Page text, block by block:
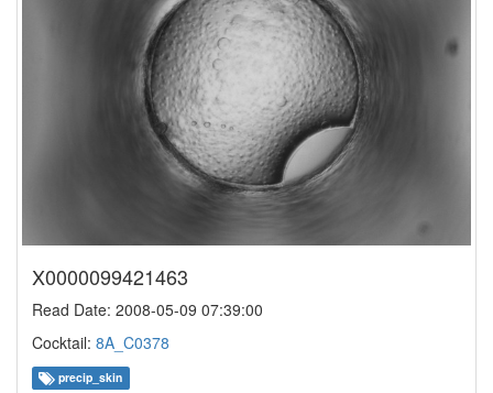
X0000099421463
Read Date: 2008-05-09 07:39:00
Cocktail: 8A_C0378
precip_skin